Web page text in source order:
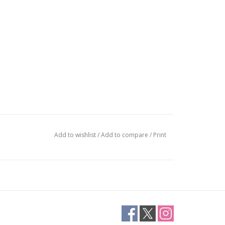
Add to wishlist/Add to compare / Print